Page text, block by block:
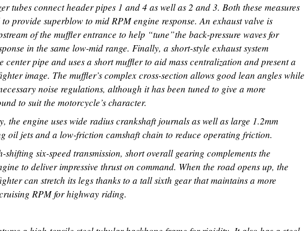
tubes connect header pipes 1 and 4 as well as 2 and 3. Both these measures
provide superblow to mid RPM engine response. An exhaust valve is
of the muffler entrance to help “tune”the back-pressure waves for
in the same low-mid range. Finally, a short-style exhaust system
center pipe and uses a short muffler to aid mass centralization and present a
image. The muffler’s complex cross-section allows good lean angles while
noise regulations, although it has been tuned to give a more
to suit the motorcycle’s character.
the engine uses wide radius crankshaft journals as well as large 1.2mm
oil jets and a low-friction camshaft chain to reduce operating friction.
shifting six-speed transmission, short overall gearing complements the
to deliver impressive thrust on command. When the road opens up, the
can stretch its legs thanks to a tall sixth gear that maintains a more
RPM for highway riding.